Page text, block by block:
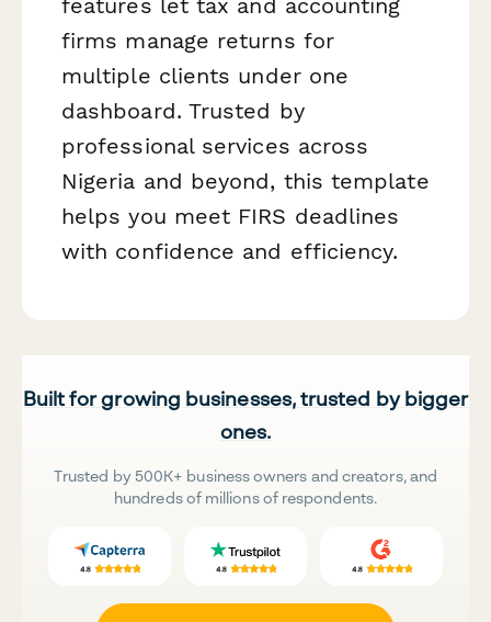
firms manage returns for
multiple clients under one
dashboard. Trusted by
professional services across
Nigeria and beyond, this template
helps you meet FIRS deadlines
with confidence and efficiency.
Built for growing businesses, trusted by bigger
ones.
Trusted by 500K+ business owners and creators, and
hundreds of millions of respondents.